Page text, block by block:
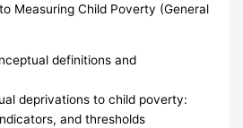
Measuring Child Poverty (General
definitions and
deprivations to child poverty:
and thresholds